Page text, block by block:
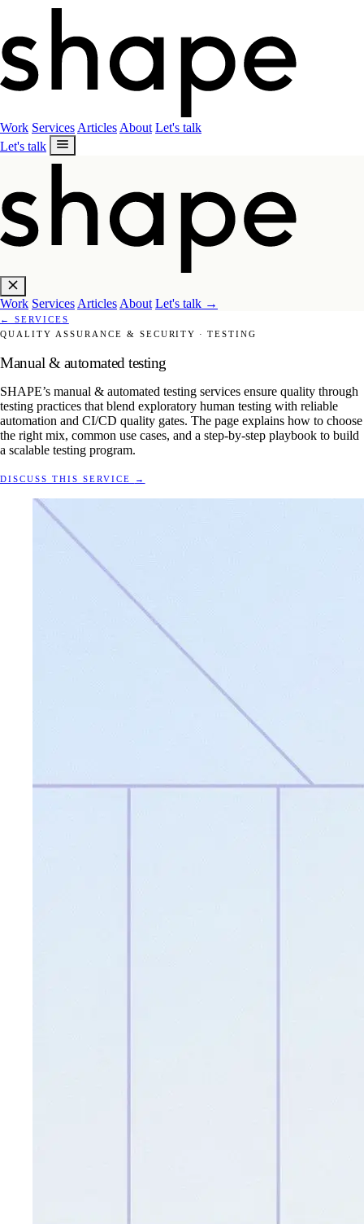
Work Services Articles About Let's talk
Let's talk
Work Services Articles About Let's talk →
←
SERVICES
QUALITY ASSURANCE & SECURITY · TESTING
Manual & automated testing
SHAPE’s manual & automated testing services ensure quality through
testing practices that blend exploratory human testing with reliable
automation and CI/CD quality gates. The page explains how to choose
the right mix, common use cases, and a step-by-step playbook to build
a scalable testing program.
DISCUSS THIS SERVICE →